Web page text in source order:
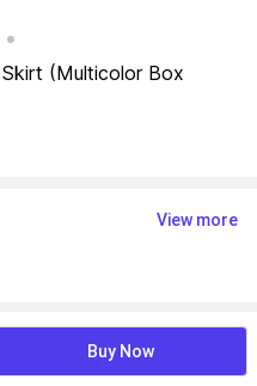
(Multicolor Box
View more
Buy Now